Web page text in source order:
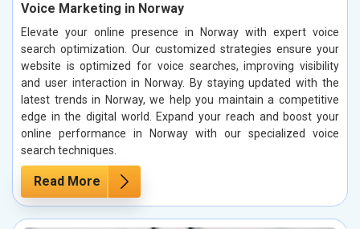
Voice Marketing in Norway
Elevate your online presence in Norway with expert voice
search optimization. Our customized strategies ensure your
website is optimized for voice searches, improving visibility
and user interaction in Norway. By staying updated with the
latest trends in Norway, we help you maintain a competitive
edge in the digital world. Expand your reach and boost your
online performance in Norway with our specialized voice
search techniques.
Read More